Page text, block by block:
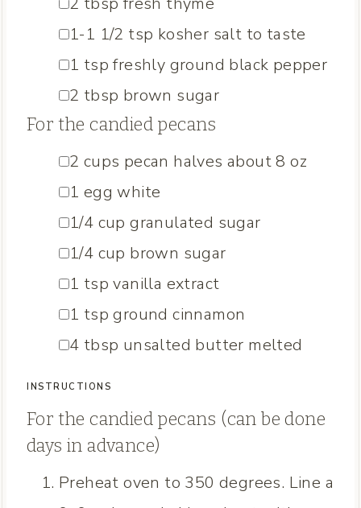
▢
1-1 1/2 tsp kosher salt to taste
▢
1 tsp freshly ground black pepper
▢
2 tbsp brown sugar
For the candied pecans
▢
2 cups pecan halves about 8 oz
▢
1 egg white
▢
1/4 cup granulated sugar
▢
1/4 cup brown sugar
▢
1 tsp vanilla extract
▢
1 tsp ground cinnamon
▢
4 tbsp unsalted butter melted
INSTRUCTIONS
For the candied pecans (can be done
days in advance)
Preheat oven to 350 degrees. Line a